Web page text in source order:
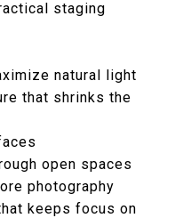
staging
natural light
that shrinks the
open spaces
photography
keeps focus on